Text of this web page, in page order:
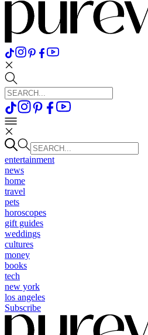
entertainment
news
home
travel
pets
horoscopes
gift guides
weddings
cultures
money
books
tech
new york
los angeles
Subscribe